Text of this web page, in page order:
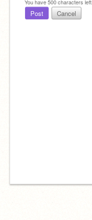
You have500characters left.
Post Cancel